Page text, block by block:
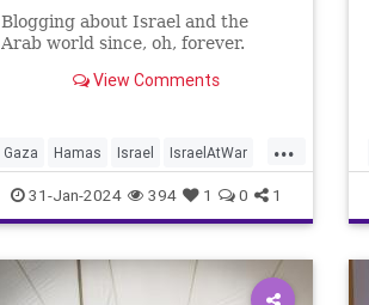
Blogging about Israel and the
Arab world since, oh, forever.
View Comments
...
Gaza Hamas Israel IsraelAtWar
News UNRWA
31-Jan-2024 394 1 0 1